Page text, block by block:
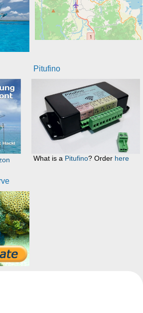
Pitufino
What is a Pitufino? Order here